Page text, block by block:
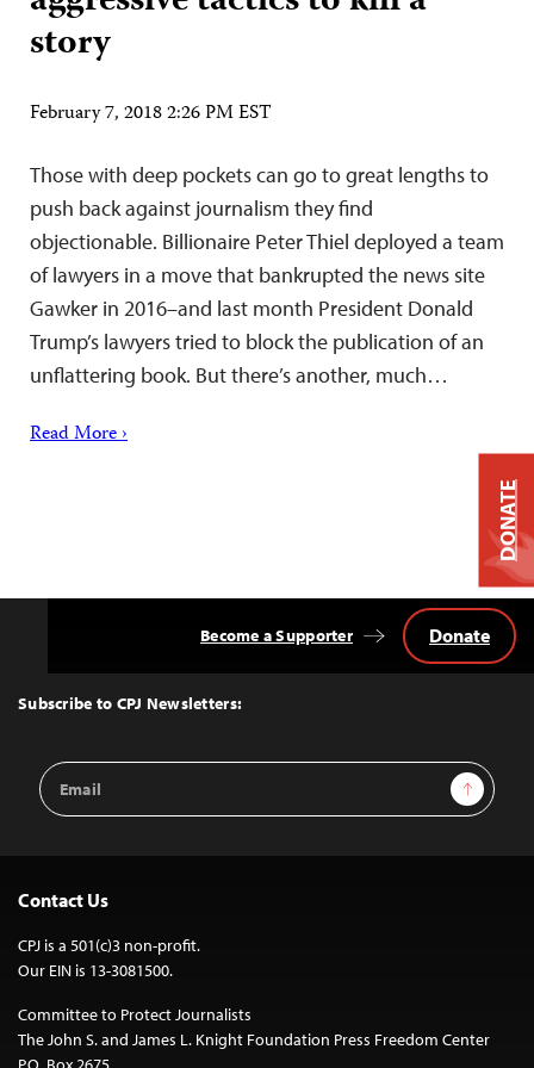
story
February 7, 2018 2:26 PM EST
Those with deep pockets can go to great lengths to
push back against journalism they find
objectionable. Billionaire Peter Thiel deployed a team
of lawyers in a move that bankrupted the news site
Gawker in 2016–and last month President Donald
Trump’s lawyers tried to block the publication of an
unflattering book. But there’s another, much…
Read More ›
Top
Subscribe to CPJ Newsletters:
Email
Address
Sign Up
Become a Supporter Donate
Contact Us
CPJ is a 501(c)3 non-profit.
Our EIN is 13-3081500.
Committee to Protect Journalists
The John S. and James L. Knight Foundation Press Freedom Center
DONATE